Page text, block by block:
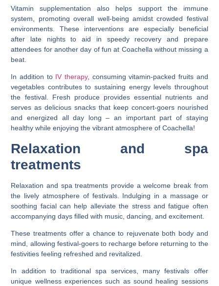
Vitamin supplementation also helps support the immune
system, promoting overall well-being amidst crowded festival
environments. These interventions are especially beneficial
after late nights to aid in speedy recovery and prepare
attendees for another day of fun at Coachella without missing a
beat.
In addition to IV therapy, consuming vitamin-packed fruits and
vegetables contributes to sustaining energy levels throughout
the festival. Fresh produce provides essential nutrients and
serves as delicious snacks that keep concert-goers nourished
and energized all day long – an important part of staying
healthy while enjoying the vibrant atmosphere of Coachella!
Relaxation and spa
treatments
Relaxation and spa treatments provide a welcome break from
the lively atmosphere of festivals. Indulging in a massage or
soothing facial can help alleviate the stress and fatigue often
accompanying days filled with music, dancing, and excitement.
These treatments offer a chance to rejuvenate both body and
mind, allowing festival-goers to recharge before returning to the
festivities feeling refreshed and revitalized.
In addition to traditional spa services, many festivals offer
unique wellness experiences such as sound healing sessions